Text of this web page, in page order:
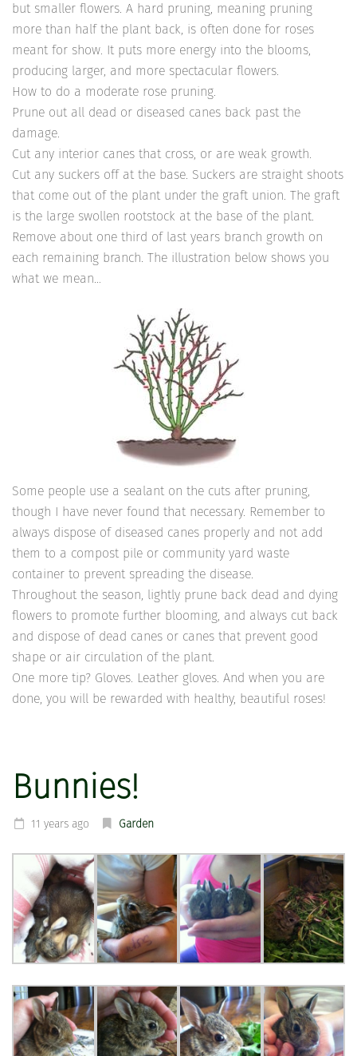
but smaller flowers. A hard pruning, meaning pruning
more than half the plant back, is often done for roses
meant for show. It puts more energy into the blooms,
producing larger, and more spectacular flowers.
How to do a moderate rose pruning.
Prune out all dead or diseased canes back past the
damage.
Cut any interior canes that cross, or are weak growth.
Cut any suckers off at the base. Suckers are straight shoots
that come out of the plant under the graft union. The graft
is the large swollen rootstock at the base of the plant.
Remove about one third of last years branch growth on
each remaining branch. The illustration below shows you
what we mean…
Some people use a sealant on the cuts after pruning,
though I have never found that necessary. Remember to
always dispose of diseased canes properly and not add
them to a compost pile or community yard waste
container to prevent spreading the disease.
Throughout the season, lightly prune back dead and dying
flowers to promote further blooming, and always cut back
and dispose of dead canes or canes that prevent good
shape or air circulation of the plant.
One more tip? Gloves. Leather gloves. And when you are
done, you will be rewarded with healthy, beautiful roses!
Bunnies!
11 years ago Garden